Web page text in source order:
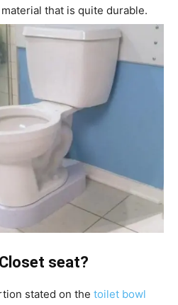
that is quite durable.
seat?
stated on the toilet bowl